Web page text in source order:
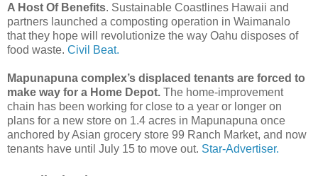
A Host Of Benefits. Sustainable Coastlines Hawaii and
partners launched a composting operation in Waimanalo
that they hope will revolutionize the way Oahu disposes of
food waste. Civil Beat.
Mapunapuna complex’s displaced tenants are forced to
make way for a Home Depot. The home-improvement
chain has been working for close to a year or longer on
plans for a new store on 1.4 acres in Mapunapuna once
anchored by Asian grocery store 99 Ranch Market, and now
tenants have until July 15 to move out. Star-Advertiser.